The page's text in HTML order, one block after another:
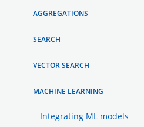
AGGREGATIONS
SEARCH
VECTOR SEARCH
MACHINE LEARNING
Integrating ML models